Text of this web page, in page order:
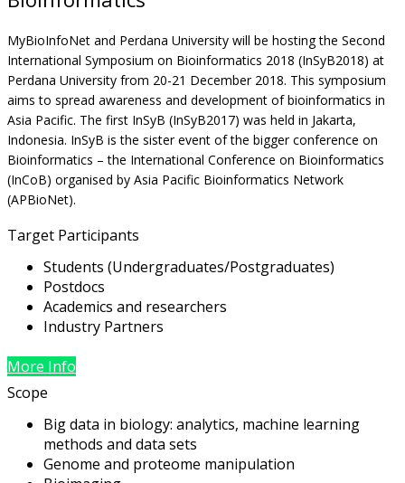
MyBioInfoNet and Perdana University will be hosting the Second
International Symposium on Bioinformatics 2018 (InSyB2018) at
Perdana University from 20-21 December 2018. This symposium
aims to spread awareness and development of bioinformatics in
Asia Pacific. The first InSyB (InSyB2017) was held in Jakarta,
Indonesia. InSyB is the sister event of the bigger conference on
Bioinformatics – the International Conference on Bioinformatics
(InCoB) organised by Asia Pacific Bioinformatics Network
(APBioNet).
Target Participants
Students (Undergraduates/Postgraduates)
Postdocs
Academics and researchers
Industry Partners
More Info
Scope
Big data in biology: analytics, machine learning
methods and data sets
Genome and proteome manipulation